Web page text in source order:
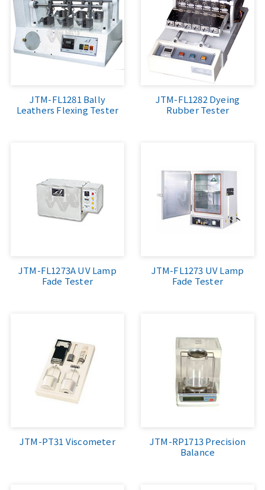
JTM-FL1281 Bally
Leathers Flexing Tester
JTM-FL1282 Dyeing
Rubber Tester
JTM-FL1273A UV Lamp
Fade Tester
JTM-FL1273 UV Lamp
Fade Tester
JTM-PT31 Viscometer
JTM-RP1713 Precision
Balance